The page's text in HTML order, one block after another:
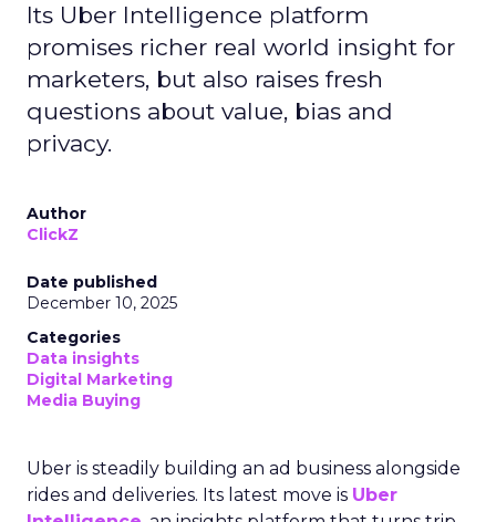
Its Uber Intelligence platform
promises richer real world insight for
marketers, but also raises fresh
questions about value, bias and
privacy.
Author
ClickZ
Date published
December 10, 2025
Categories
Data insights
Digital Marketing
Media Buying
Uber is steadily building an ad business alongside
rides and deliveries. Its latest move is Uber